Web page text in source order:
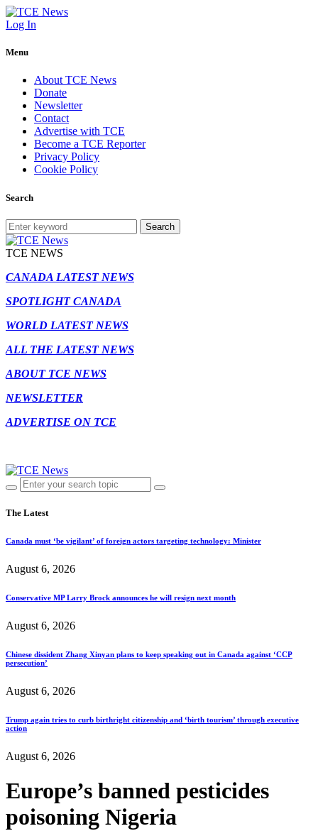
Log In
Menu
About TCE News
Donate
Newsletter
Contact
Advertise with TCE
Become a TCE Reporter
Privacy Policy
Cookie Policy
Search
Search
TCE NEWS
CANADA LATEST NEWS
SPOTLIGHT CANADA
WORLD LATEST NEWS
ALL THE LATEST NEWS
ABOUT TCE NEWS
NEWSLETTER
ADVERTISE ON TCE
The Latest
Canada must ‘be vigilant’ of foreign actors targeting technology: Minister
August 6, 2026
Conservative MP Larry Brock announces he will resign next month
August 6, 2026
Chinese dissident Zhang Xinyan plans to keep speaking out in Canada against ‘CCP
persecution’
August 6, 2026
Trump again tries to curb birthright citizenship and ‘birth tourism’ through executive
action
August 6, 2026
Europe’s banned pesticides
poisoning Nigeria